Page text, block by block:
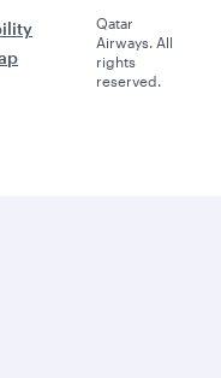
Qatar
Airways. All
rights
reserved.